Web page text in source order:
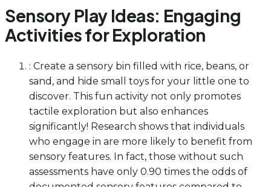
Sensory Play Ideas: Engaging
Activities for Exploration
: Create a sensory bin filled with rice, beans, or
sand, and hide small toys for your little one to
discover. This fun activity not only promotes
tactile exploration but also enhances
significantly! Research shows that individuals
who engage in are more likely to benefit from
sensory features. In fact, those without such
assessments have only 0.90 times the odds of